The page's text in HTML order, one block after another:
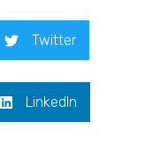
Twitter
LinkedIn